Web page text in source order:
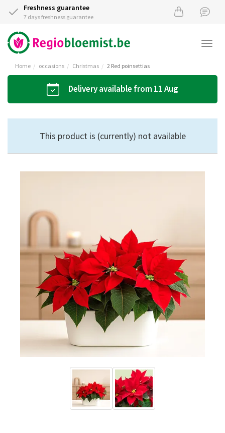
Freshness guarantee
7 days freshness guarantee
Home occasions Christmas 2 Red poinsettias
Delivery available from 11 Aug
This product is (currently) not available